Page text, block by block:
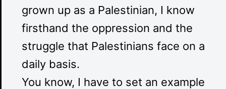
grown up as a Palestinian, I know
firsthand the oppression and the
struggle that Palestinians face on a
daily basis.
You know, I have to set an example